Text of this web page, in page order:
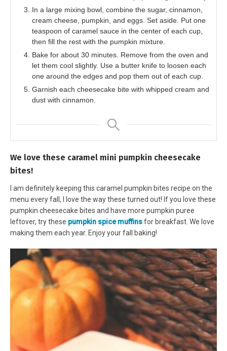
In a large mixing bowl, combine the sugar, cinnamon,
cream cheese, pumpkin, and eggs. Set aside. Put one
teaspoon of caramel sauce in the center of each cup,
then fill the rest with the pumpkin mixture.
Bake for about 30 minutes. Remove from the oven and
let them cool slightly. Use a butter knife to loosen each
one around the edges and pop them out of each cup.
Garnish each cheesecake bite with whipped cream and
dust with cinnamon.
We love these caramel mini pumpkin cheesecake
bites!
I am definitely keeping this caramel pumpkin bites recipe on the
menu every fall, I love the way these turned out! If you love these
pumpkin cheesecake bites and have more pumpkin puree
leftover, try these pumpkin spice muffinsfor breakfast. We love
making them each year. Enjoy your fall baking!